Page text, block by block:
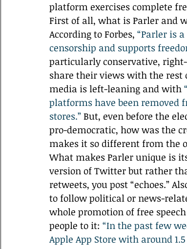
platform exercises complete
First of all, what is Parler and
According to Forbes, “Parler is
censorship and supports
particularly conservative,
share their views with the rest
media is left-leaning and with
platforms have been removed
stores.” But, even before the
pro-democratic, how was the
makes it so different from the
What makes Parler unique is
version of Twitter but rather
retweets, you post “echoes.”
to follow political or news-
whole promotion of free
people to it: “In the past few
Apple App Store with around